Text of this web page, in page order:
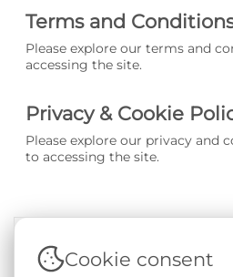
Terms and
Please explore our terms and
accessing the site.
Privacy & Cookie
Please explore our privacy and
to accessing the site.
Terms & Conditions|Privacy &
Cookie consent